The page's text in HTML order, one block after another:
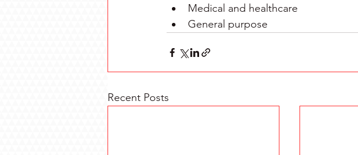
Medical and healthcare
General purpose
Recent Posts